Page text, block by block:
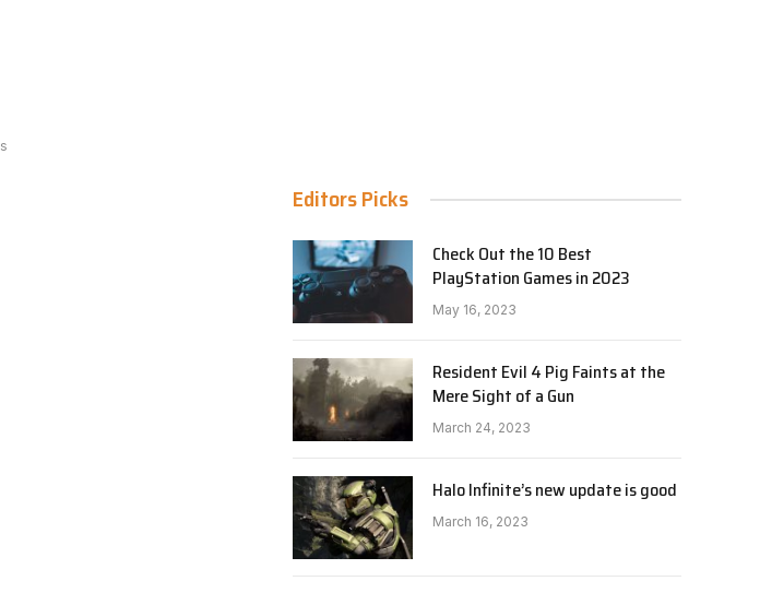
Editors Picks
Check Out the 10 Best
PlayStation Games in 2023
May 16, 2023
Resident Evil 4 Pig Faints at the
Mere Sight of a Gun
March 24, 2023
Halo Infinite’s new update is good
March 16, 2023